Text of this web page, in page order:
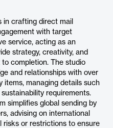
in crafting direct mail
with target
service, acting as an
strategy, creativity, and
completion. The studio
and relationships with over
items, managing details such
requirements.
simplifies global sending by
advising on international
risks or restrictions to ensure